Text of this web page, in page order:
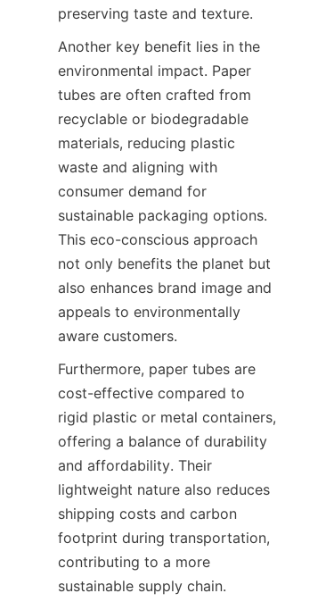
preserving taste and texture.
Another key benefit lies in the
environmental impact. Paper
tubes are often crafted from
recyclable or biodegradable
materials, reducing plastic
waste and aligning with
consumer demand for
sustainable packaging options.
This eco-conscious approach
not only benefits the planet but
also enhances brand image and
appeals to environmentally
aware customers.
Furthermore, paper tubes are
cost-effective compared to
rigid plastic or metal containers,
offering a balance of durability
and affordability. Their
lightweight nature also reduces
shipping costs and carbon
footprint during transportation,
contributing to a more
sustainable supply chain.